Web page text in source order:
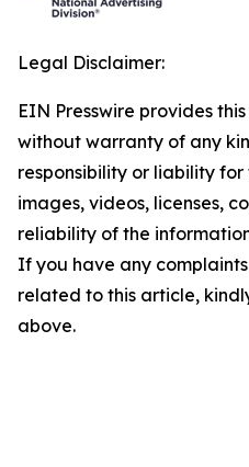
Legal Disclaimer:
EIN Presswire provides
without warranty of any
responsibility or liability
images, videos, licenses,
reliability of the
If you have any
related to this article,
above.